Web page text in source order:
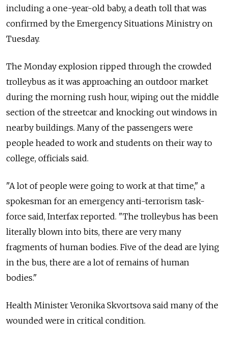
including a one-year-old baby, a death toll that was
confirmed by the Emergency Situations Ministry on
Tuesday.
The Monday explosion ripped through the crowded
trolleybus as it was approaching an outdoor market
during the morning rush hour, wiping out the middle
section of the streetcar and knocking out windows in
nearby buildings. Many of the passengers were
people headed to work and students on their way to
college, officials said.
"A lot of people were going to work at that time," a
spokesman for an emergency anti-terrorism task-
force said, Interfax reported. "The trolleybus has been
literally blown into bits, there are very many
fragments of human bodies. Five of the dead are lying
in the bus, there are a lot of remains of human
bodies."
Health Minister Veronika Skvortsova said many of the
wounded were in critical condition.